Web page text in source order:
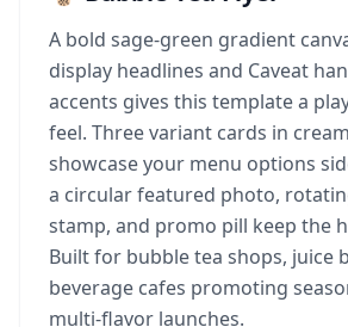
A bold sage-green gradient
display headlines and Caveat
accents gives this template a
feel. Three variant cards in
showcase your menu options
a circular featured photo,
stamp, and promo pill keep the
Built for bubble tea shops, juice
beverage cafes promoting
multi-flavor launches.